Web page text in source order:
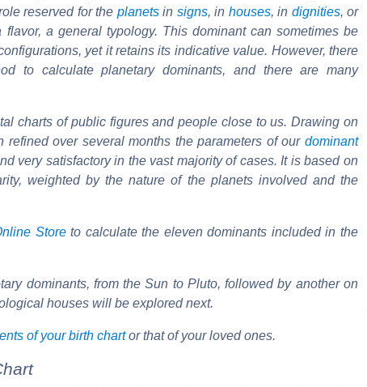
reserved for the planetsin signs, in houses, in dignities, or
a general typology. This dominant can sometimes be
yet it retains its indicative value. However, there
to calculate planetary dominants, and there are many
charts of public figures and people close to us. Drawing on
over several months the parameters of our dominant
very satisfactory in the vast majority of cases. It is based on
weighted by the nature of the planets involved and the
Storeto calculate the eleven dominants included in the
dominants, from the Sun to Pluto, followed by another on
houses will be explored next.
of your birth chartor that of your loved ones.